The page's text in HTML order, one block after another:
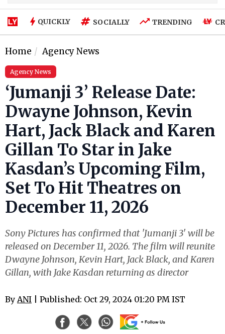
QUICKLY SOCIALLY TRENDING
Home Agency News
Agency News
‘Jumanji 3’ Release Date:
Dwayne Johnson, Kevin
Hart, Jack Black and Karen
Gillan To Star in Jake
Kasdan’s Upcoming Film,
Set To Hit Theatres on
December 11, 2026
Sony Pictures has confirmed that 'Jumanji 3' will be
released on December 11, 2026. The film will reunite
Dwayne Johnson, Kevin Hart, Jack Black, and Karen
Gillan, with Jake Kasdan returning as director
By ANI | Published: Oct 29, 2024 01:20 PM IST